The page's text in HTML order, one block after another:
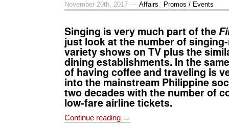
November 20th, 2017 — Affairs , Promos / Events
Singing is very much part of the
just look at the number of
variety shows on TV plus the
dining establishments. In the
of having coffeeand traveling is
into the mainstream Philippine
two decades with the number of
low-fare airline tickets.
Continue reading →